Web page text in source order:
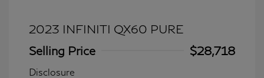
2023 INFINITI QX60 PURE
Selling Price
$28,718
Disclosure